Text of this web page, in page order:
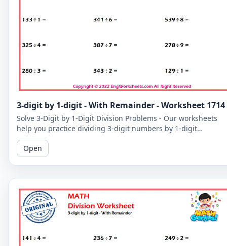
3-digit by 1-digit - With Remainder - Worksheet 1714
Solve 3-Digit by 1-Digit Division Problems - Our worksheets
help you practice dividing 3-digit numbers by 1-digit
numbers, including problems with remainders.
Open